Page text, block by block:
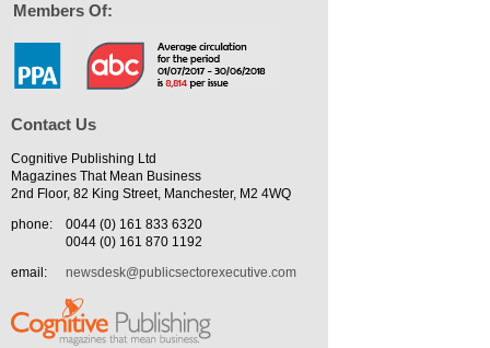
Members Of:
Contact Us
Cognitive Publishing Ltd
Magazines That Mean Business
2nd Floor, 82 King Street, Manchester, M2 4WQ
phone:
0044 (0) 161 833 6320
0044 (0) 161 870 1192
email:
newsdesk@publicsectorexecutive.com